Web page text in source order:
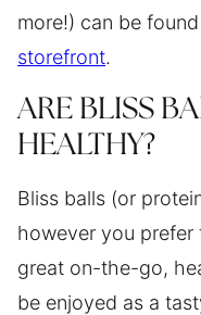
more!) can be found
storefront.
ARE BLISS
HEALTHY?
Bliss balls (or
however you prefer
great on-the-go,
be enjoyed as a